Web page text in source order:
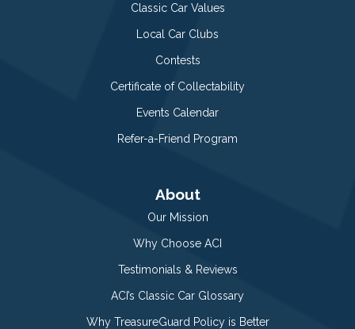
Classic Car Values
Local Car Clubs
Contests
Certificate of Collectability
Events Calendar
Refer-a-Friend Program
About
Our Mission
Why Choose ACI
Testimonials & Reviews
ACI’s Classic Car Glossary
Why TreasureGuard Policy is Better